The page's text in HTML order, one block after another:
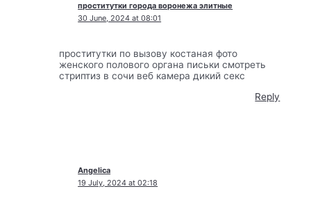
проститутки города воронежа элитные
30 June, 2024 at 08:01
проститутки по вызову костаная фото
женского полового органа письки смотреть
стриптиз в сочи веб камера дикий секс
Reply
Angelica
19 July, 2024 at 02:18